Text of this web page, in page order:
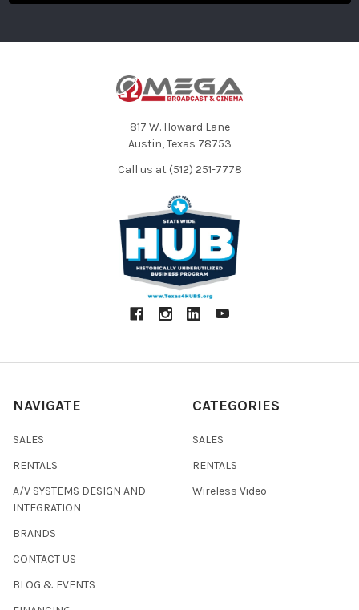
817 W. Howard Lane
Austin, Texas 78753
Call us at (512) 251-7778
NAVIGATE
SALES
RENTALS
A/V SYSTEMS DESIGN AND
INTEGRATION
BRANDS
CONTACT US
BLOG & EVENTS
CATEGORIES
SALES
RENTALS
Wireless Video